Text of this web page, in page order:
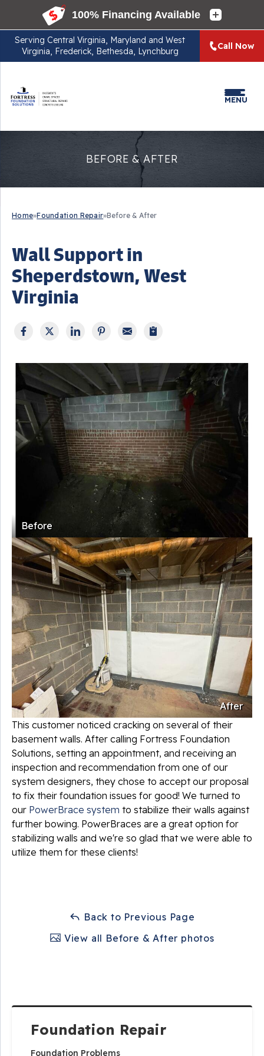
Serving Central Virginia, Maryland and West
Virginia, Frederick, Bethesda, Lynchburg
Call Now
MENU
BEFORE & AFTER
Foundation Repair
Foundation Problems
Home»Foundation Repair»Before & After
Wall Support in
Sheperdstown, West
Virginia
Before
After
This customer noticed cracking on several of their
basement walls. After calling Fortress Foundation
Solutions, setting an appointment, and receiving an
inspection and recommendation from one of our
system designers, they chose to accept our proposal
to fix their foundation issues for good! We turned to
our PowerBrace system to stabilize their walls against
further bowing. PowerBraces are a great option for
stabilizing walls and we're so glad that we were able to
utilize them for these clients!
Back to Previous Page
View all Before & After photos